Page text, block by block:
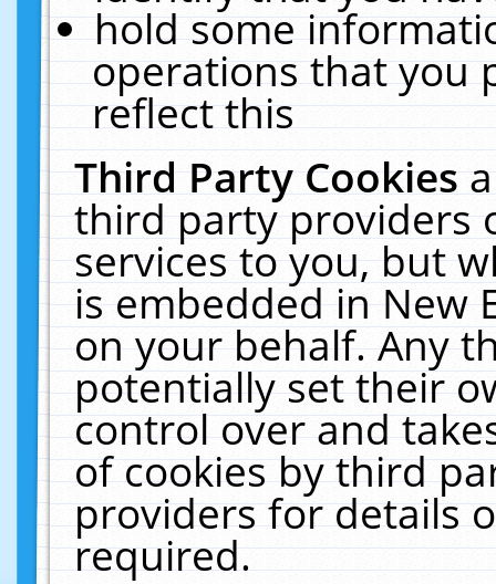
hold some
operations that you
reflect this
Third Party Cookies
third party providers
services to you, but
is embedded in New
on your behalf. Any
potentially set their
control over and
of cookies by third
providers for details
required.